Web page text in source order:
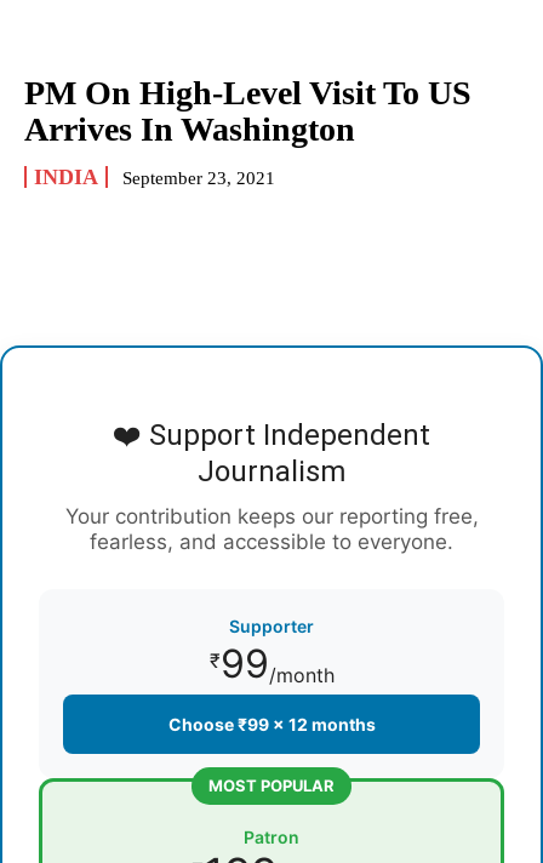
PM On High-Level Visit To US
Arrives In Washington
INDIA September 23, 2021
❤️ Support Independent
Journalism
Your contribution keeps our reporting free,
fearless, and accessible to everyone.
Supporter
₹99/month
Choose ₹99 × 12 months
MOST POPULAR
Patron